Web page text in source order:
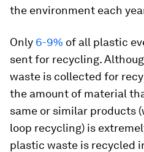
the environment each
Only 6-9% of all plastic
sent for recycling.
waste is collected for
the amount of material
same or similar products
loop recycling) is
plastic waste is recycled